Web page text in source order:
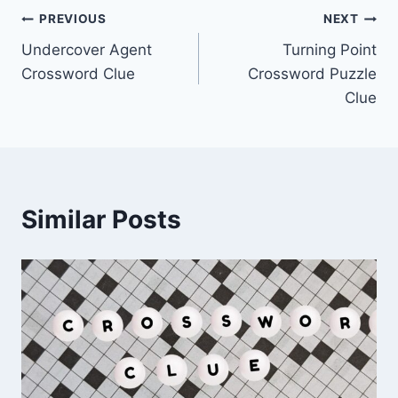
Post
navigation
PREVIOUS
Undercover Agent
Crossword Clue
NEXT
Turning Point
Crossword Puzzle
Clue
Similar Posts